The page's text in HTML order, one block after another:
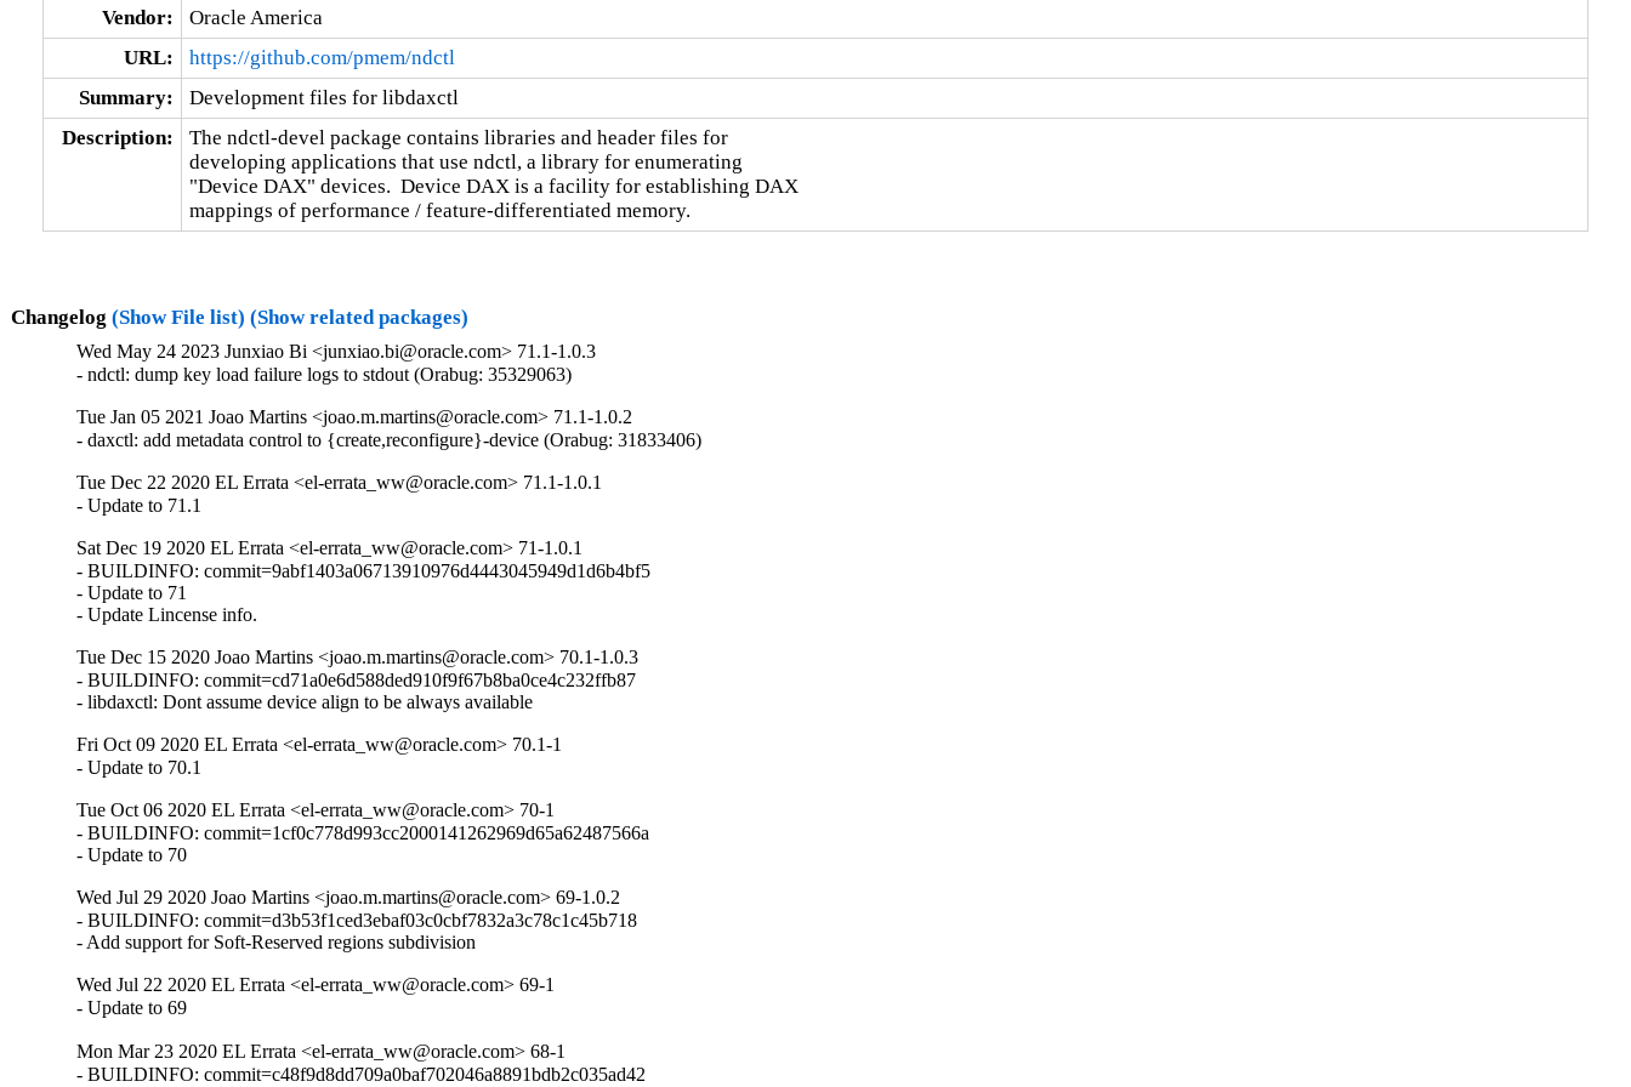
Vendor:
Oracle America
URL:
https://github.com/pmem/ndctl
Summary:
Development files for libdaxctl
Description:
The ndctl-devel package contains libraries and header files for
developing applications that use ndctl, a library for enumerating
"Device DAX" devices.  Device DAX is a facility for establishing DAX
mappings of performance / feature-differentiated memory.
Changelog (Show File list) (Show related packages)
Wed May 24 2023 Junxiao Bi <junxiao.bi@oracle.com> 71.1-1.0.3
- ndctl: dump key load failure logs to stdout (Orabug: 35329063)
Tue Jan 05 2021 Joao Martins <joao.m.martins@oracle.com> 71.1-1.0.2
- daxctl: add metadata control to {create,reconfigure}-device (Orabug: 31833406)
Tue Dec 22 2020 EL Errata <el-errata_ww@oracle.com> 71.1-1.0.1
- Update to 71.1
Sat Dec 19 2020 EL Errata <el-errata_ww@oracle.com> 71-1.0.1
- BUILDINFO: commit=9abf1403a06713910976d4443045949d1d6b4bf5
- Update to 71
- Update Lincense info.
Tue Dec 15 2020 Joao Martins <joao.m.martins@oracle.com> 70.1-1.0.3
- BUILDINFO: commit=cd71a0e6d588ded910f9f67b8ba0ce4c232ffb87
- libdaxctl: Dont assume device align to be always available
Fri Oct 09 2020 EL Errata <el-errata_ww@oracle.com> 70.1-1
- Update to 70.1
Tue Oct 06 2020 EL Errata <el-errata_ww@oracle.com> 70-1
- BUILDINFO: commit=1cf0c778d993cc2000141262969d65a62487566a
- Update to 70
Wed Jul 29 2020 Joao Martins <joao.m.martins@oracle.com> 69-1.0.2
- BUILDINFO: commit=d3b53f1ced3ebaf03c0cbf7832a3c78c1c45b718
- Add support for Soft-Reserved regions subdivision
Wed Jul 22 2020 EL Errata <el-errata_ww@oracle.com> 69-1
- Update to 69
Mon Mar 23 2020 EL Errata <el-errata_ww@oracle.com> 68-1
- BUILDINFO: commit=c48f9d8dd709a0baf702046a8891bdb2c035ad42